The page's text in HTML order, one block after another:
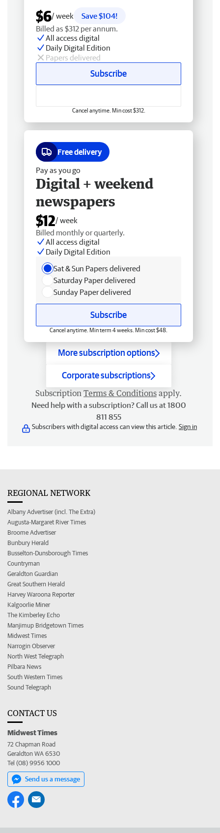
$6/ week
Save $104!
Billed as $312 per annum.
All access digital
Daily Digital Edition
Papers delivered
Subscribe
Cancel anytime. Min cost $312.
Free delivery
Pay as you go
Digital + weekend
newspapers
$12/ week
Billed monthly or quarterly.
All access digital
Daily Digital Edition
Sat & Sun Papers delivered
Saturday Paper delivered
Sunday Paper delivered
Subscribe
Cancel anytime. Min term 4 weeks. Min cost $48.
More subscription options
Corporate subscriptions
Subscription Terms & Conditions apply.
Need help with a subscription? Call us at 1800
811 855
Subscribers with digital access can view this article. Sign in
REGIONAL NETWORK
Albany Advertiser (incl. The Extra)
Augusta-Margaret River Times
Broome Advertiser
Bunbury Herald
Busselton-Dunsborough Times
Countryman
Geraldton Guardian
Great Southern Herald
Harvey Waroona Reporter
Kalgoorlie Miner
The Kimberley Echo
Manjimup Bridgetown Times
Midwest Times
Narrogin Observer
North West Telegraph
Pilbara News
South Western Times
Sound Telegraph
CONTACT US
Midwest Times
72 Chapman Road
Geraldton WA 6530
Tel (08) 9956 1000
Send us a message